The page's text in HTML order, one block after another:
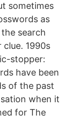
sometimes
as
search
1990s
stopper:
have been
of the past
when it
for The